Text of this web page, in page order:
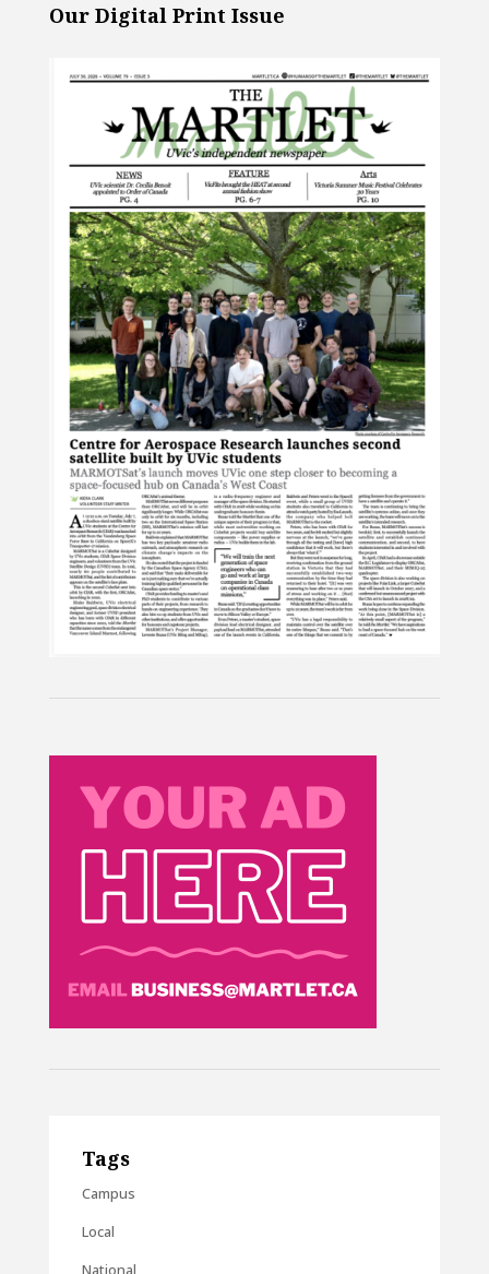
Our Digital Print Issue
Tags
Campus
Local
National